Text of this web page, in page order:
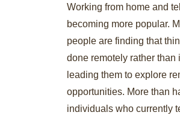
Working from home and
becoming more popular.
people are finding that
done remotely rather than
leading them to explore
opportunities. More than
individuals who currently